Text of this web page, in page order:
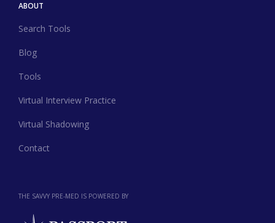
THE SAVVY PRE-MED IS POWERED BY
ABOUT
Search Tools
Blog
Tools
Virtual Interview Practice
Virtual Shadowing
Contact